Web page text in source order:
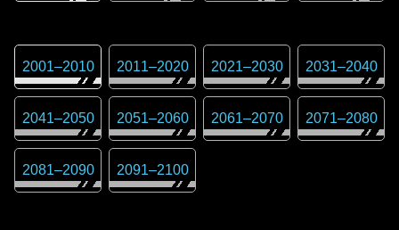
2001–2010 2011–2020 2021–2030 2031–2040
2041–2050 2051–2060 2061–2070 2071–2080
2081–2090 2091–2100